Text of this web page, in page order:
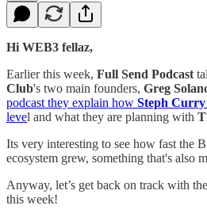
Hi WEB3 fellaz,
Earlier this week, Full Send Podcast
Club's two main founders, Greg
podcast they explain how Steph Curry
level and what they are planning with
Its very interesting to see how fast the
ecosystem grew, something that's also
Anyway, let’s get back on track with
this week!